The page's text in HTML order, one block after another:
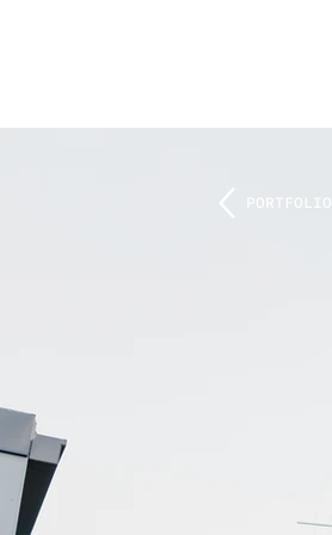
PORTFOLIO